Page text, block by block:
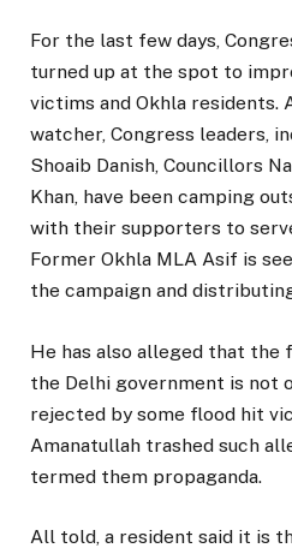
For the last few days,
turned up at the spot to
victims and Okhla residents.
watcher, Congress leaders,
Shoaib Danish, Councillors
Khan, have been camping
with their supporters to
Former Okhla MLA Asif is
the campaign and
He has also alleged that the
the Delhi government is not
rejected by some flood hit
Amanatullah trashed such
termed them propaganda.
All told, a resident said it is